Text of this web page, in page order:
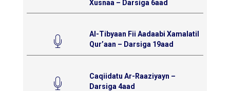
Xusnaa – Darsiga 6aad
Al-Tibyaan Fii Aadaabi Xamalatil
Qur’aan – Darsiga 19aad
Caqiidatu Ar-Raaziyayn –
Darsiga 4aad